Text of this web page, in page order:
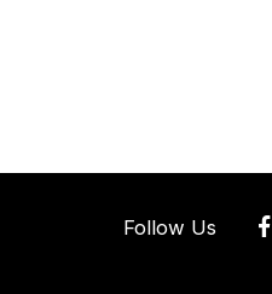
Follow Us